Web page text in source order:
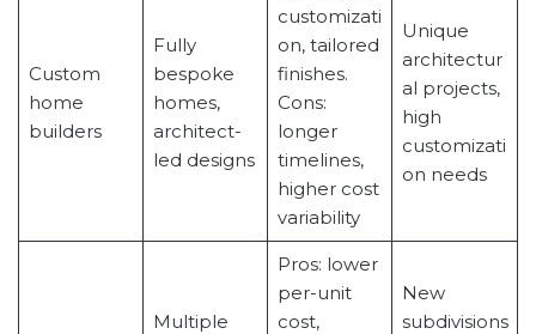
Custom
home
builders
Fully
bespoke
homes,
architect-
led designs
customizati
on, tailored
finishes.
Cons:
longer
timelines,
higher cost
variability
Unique
architectur
al projects,
high
customizati
on needs
Multiple
Pros: lower
per-unit
cost,
New
subdivisions